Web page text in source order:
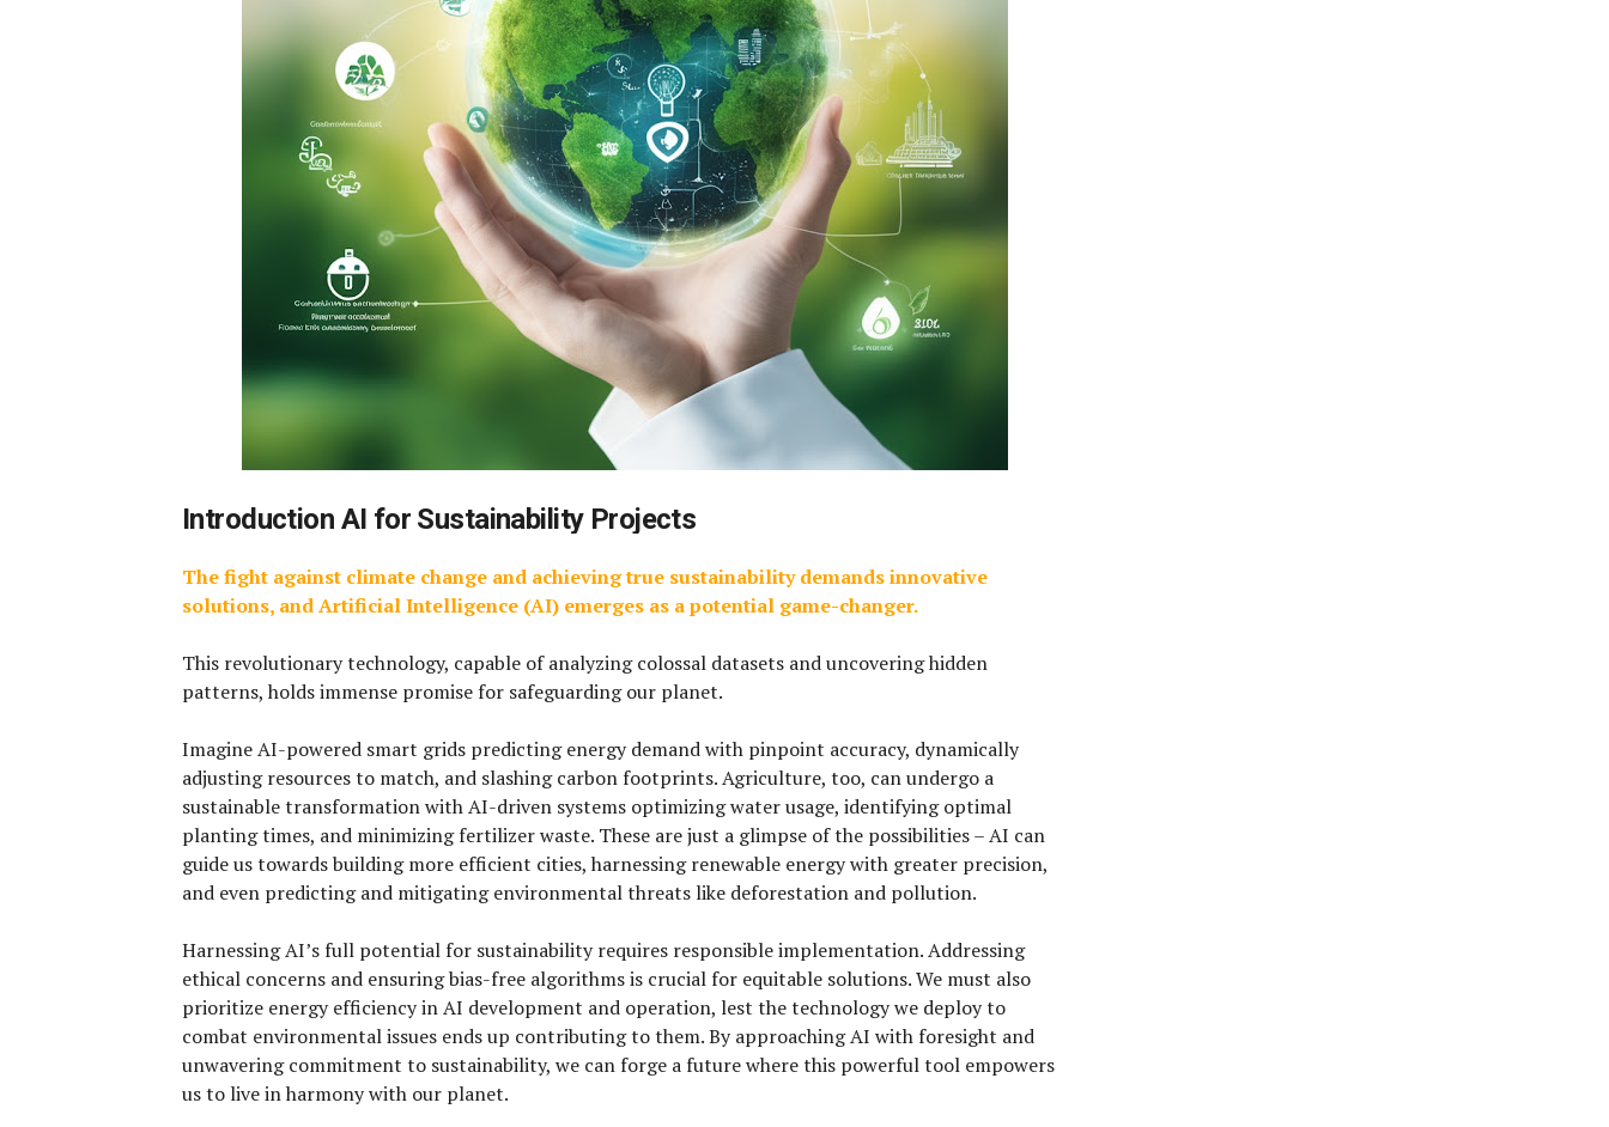
Introduction AI for Sustainability Projects
The fight against climate change and achieving true sustainability demands innovative
solutions, and Artificial Intelligence (AI) emerges as a potential game-changer.
This revolutionary technology, capable of analyzing colossal datasets and uncovering hidden
patterns, holds immense promise for safeguarding our planet.
Imagine AI-powered smart grids predicting energy demand with pinpoint accuracy, dynamically
adjusting resources to match, and slashing carbon footprints. Agriculture, too, can undergo a
sustainable transformation with AI-driven systems optimizing water usage, identifying optimal
planting times, and minimizing fertilizer waste. These are just a glimpse of the possibilities – AI can
guide us towards building more efficient cities, harnessing renewable energy with greater precision,
and even predicting and mitigating environmental threats like deforestation and pollution.
Harnessing AI’s full potential for sustainability requires responsible implementation. Addressing
ethical concerns and ensuring bias-free algorithms is crucial for equitable solutions. We must also
prioritize energy efficiency in AI development and operation, lest the technology we deploy to
combat environmental issues ends up contributing to them. By approaching AI with foresight and
unwavering commitment to sustainability, we can forge a future where this powerful tool empowers
us to live in harmony with our planet.